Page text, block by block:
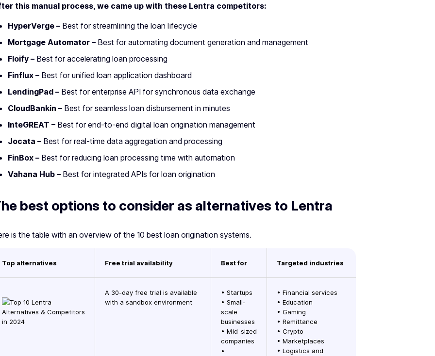
this manual process, we came up with these Lentra competitors:
HyperVerge – Best for streamlining the loan lifecycle
Mortgage Automator – Best for automating document generation and management
Floify – Best for accelerating loan processing
Finflux – Best for unified loan application dashboard
LendingPad – Best for enterprise API for synchronous data exchange
CloudBankin – Best for seamless loan disbursement in minutes
InteGREAT – Best for end-to-end digital loan origination management
Jocata – Best for real-time data aggregation and processing
FinBox – Best for reducing loan processing time with automation
Vahana Hub – Best for integrated APIs for loan origination
best options to consider as alternatives to Lentra
is the table with an overview of the 10 best loan origination systems.
Top alternatives Free trial availability Best for Targeted industries
A 30-day free trial is available
with a sandbox environment
• Startups
• Small-
scale
businesses
• Mid-sized
companies
•
• Financial services
• Education
• Gaming
• Remittance
• Crypto
• Marketplaces
• Logistics and